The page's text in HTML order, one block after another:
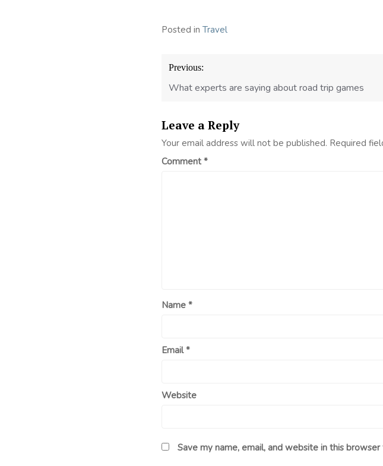
Posted in Travel
Post
navigation
Previous:
What experts are saying about road trip games
Leave a Reply
Your email address will not be published. Required
Comment*
Name *
Email*
Website
Save my name, email, and website in this